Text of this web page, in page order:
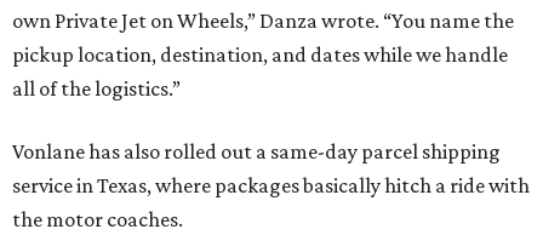
own Private Jet on Wheels,” Danza wrote. “You name the
pickup location, destination, and dates while we handle
all of the logistics.”
Vonlane has also rolled out a same-day parcel shipping
service in Texas, where packages basically hitch a ride with
the motor coaches.